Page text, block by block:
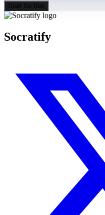
Start for free
Socratify